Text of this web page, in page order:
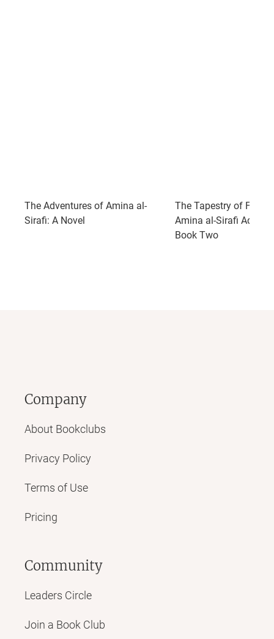
The Adventures of Amina al-
Sirafi: A Novel
The Tapestry of Fate:
Amina al-Sirafi
Book Two
Company
About Bookclubs
Privacy Policy
Terms of Use
Pricing
Community
Leaders Circle
Join a Book Club